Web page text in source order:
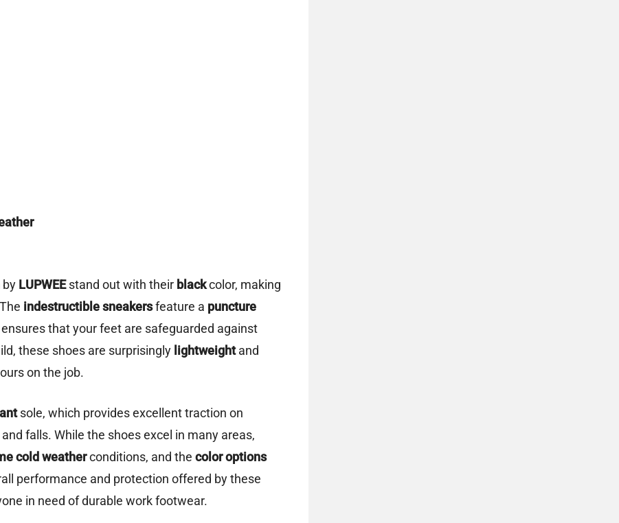
by LUPWEEstand out with their blackcolor, making
indestructible sneakersfeature a puncture
that your feet are safeguarded against
these shoes are surprisingly lightweightand
on the job.
sole, which provides excellent traction on
falls. While the shoes excel in many areas,
cold weatherconditions, and the color options
performance and protection offered by these
in need of durable work footwear.